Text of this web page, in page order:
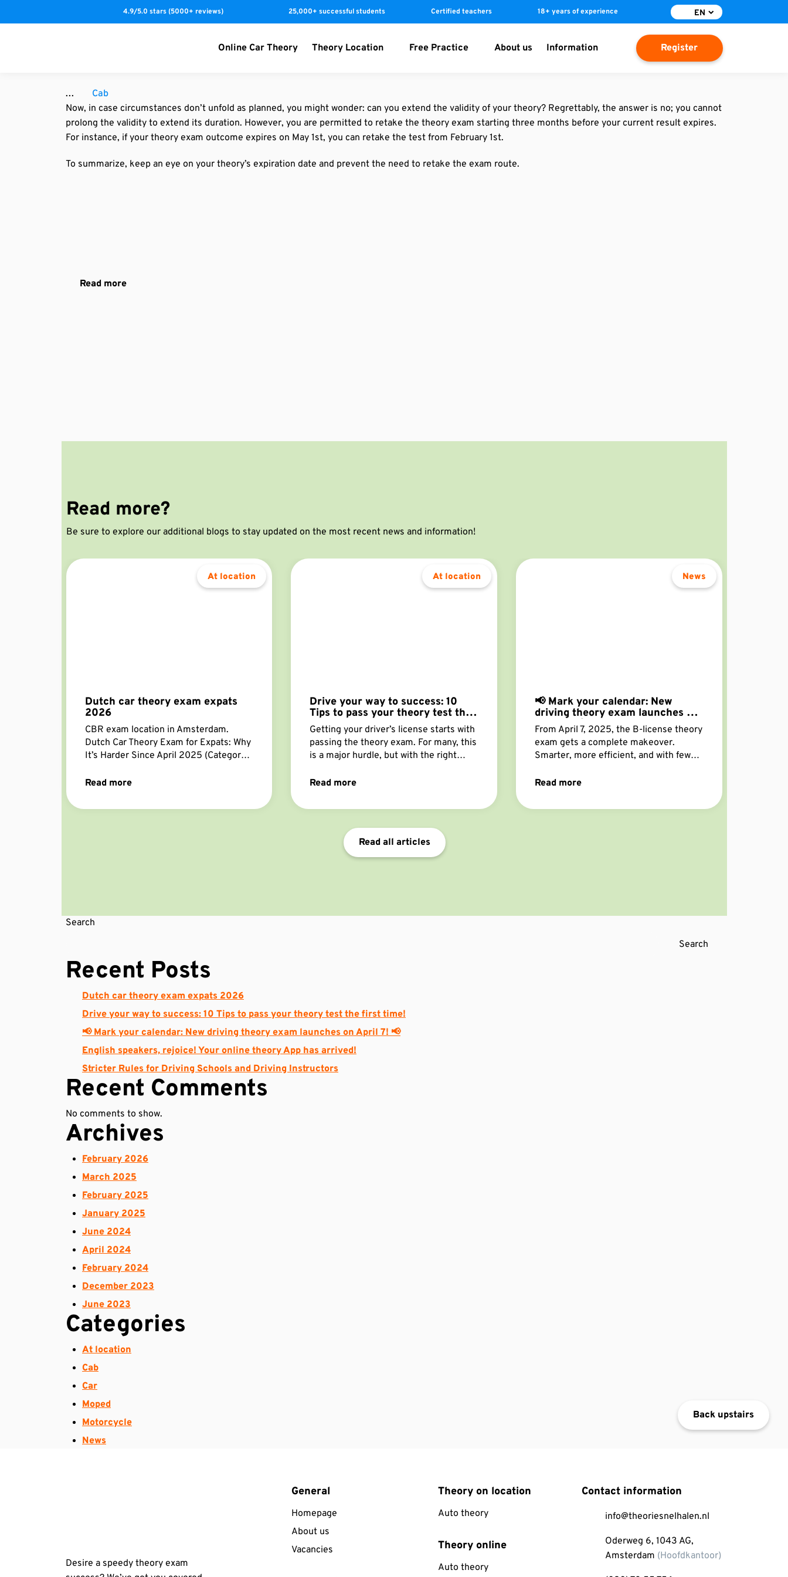
k
4.9/5.0 stars (5000+ reviews) 25,000+ successful students Certified teachers 18+ years of experience EN
Online Car Theory Theory Location Free Practice About us Information Register
Cab
Now, in case circumstances don’t unfold as planned, you might wonder: can you extend the validity of your theory? Regrettably, the answer is no; you cannot
prolong the validity to extend its duration. However, you are permitted to retake the theory exam starting three months before your current result expires.
For instance, if your theory exam outcome expires on May 1st, you can retake the test from February 1st.
To summarize, keep an eye on your theory’s expiration date and prevent the need to retake the exam route.
Read more
Read more?
Be sure to explore our additional blogs to stay updated on the most recent news and information!
At location
Dutch car theory exam expats
2026
CBR exam location in Amsterdam.
Dutch Car Theory Exam for Expats: Why
It’s Harder Since April 2025 (Category
expat is still far
Read more
At location
Drive your way to success: 10
Tips to pass your theory test the
first time!
Getting your driver’s license starts with
passing the theory exam. For many, this
is a major hurdle, but with the right
try. Here are the best tips to increase
Read more
News
📢 Mark your calendar: New
driving theory exam launches on
April 7! 📢
From April 7, 2025, the B-license theory
exam gets a complete makeover.
Smarter, more efficient, and with fewer
now be tested in just 50 questions.
Find out now! 👀🔍
Read more
Read all articles
Search
Search
Recent Posts
Dutch car theory exam expats 2026
Drive your way to success: 10 Tips to pass your theory test the first time!
📢 Mark your calendar: New driving theory exam launches on April 7! 📢
English speakers, rejoice! Your online theory App has arrived!
Stricter Rules for Driving Schools and Driving Instructors
Recent Comments
No comments to show.
Archives
February 2026
March 2025
February 2025
January 2025
June 2024
April 2024
February 2024
December 2023
June 2023
Categories
At location
Cab
Car
Moped
Motorcycle
News
Back upstairs
Desire a speedy theory exam
General
Homepage
About us
Vacancies
Theory on location
Auto theory
Theory online
Auto theory
Contact information
info@theoriesnelhalen.nl
Oderweg 6, 1043 AG,
Amsterdam (Hoofdkantoor)